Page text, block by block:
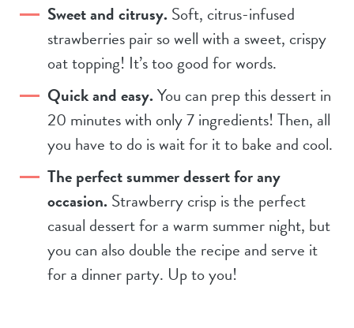
Sweet and citrusy.Soft, citrus-infused
strawberries pair so well with a sweet, crispy
oat topping! It’s too good for words.
Quick and easy.You can prep this dessert in
20 minutes with only 7 ingredients! Then, all
you have to do is wait for it to bake and cool.
The perfect summer dessert for any
occasion.Strawberry crisp is the perfect
casual dessert for a warm summer night, but
you can also double the recipe and serve it
for a dinner party. Up to you!